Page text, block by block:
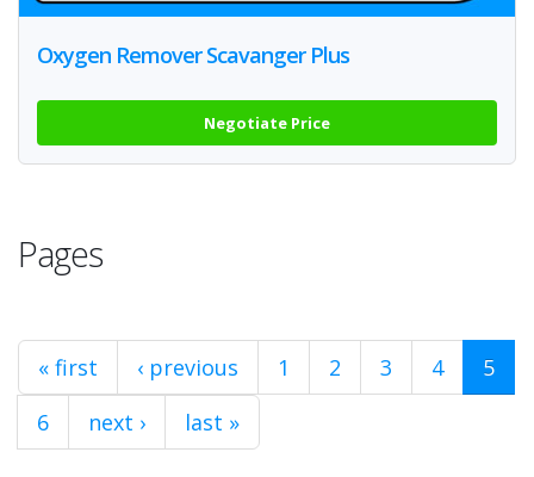
Oxygen Remover Scavanger Plus
Negotiate Price
Pages
« first ‹ previous 1 2 3 4
5
6
next › last »